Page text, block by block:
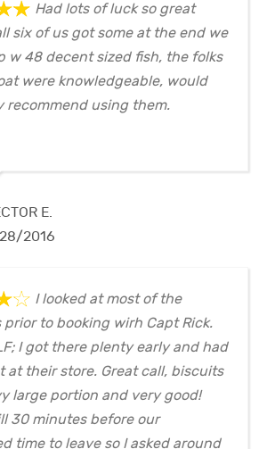
Had lots of luck so great
six of us got some at the end we
w 48 decent sized fish, the folks
were knowledgeable, would
recommend using them.
E.
2016
I looked at most of the
prior to booking wirh Capt Rick.
I got there plenty early and had
at their store. Great call, biscuits
large portion and very good!
30 minutes before our
time to leave so I asked around